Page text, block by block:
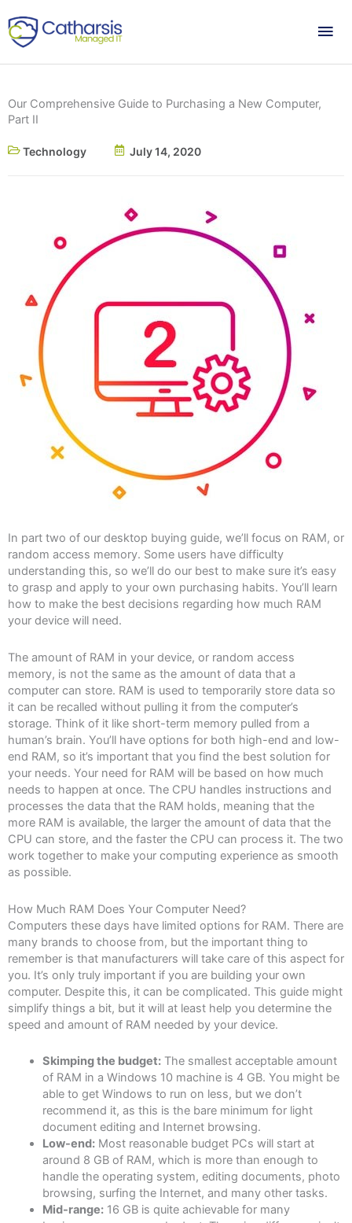
to
content
Our Comprehensive Guide to Purchasing a New Computer,
Part II
Technology July 14, 2020
In part two of our desktop buying guide, we’ll focus on RAM, or
random access memory. Some users have difficulty
understanding this, so we’ll do our best to make sure it’s easy
to grasp and apply to your own purchasing habits. You’ll learn
how to make the best decisions regarding how much RAM
your device will need.
The amount of RAM in your device, or random access
memory, is not the same as the amount of data that a
computer can store. RAM is used to temporarily store data so
it can be recalled without pulling it from the computer’s
storage. Think of it like short-term memory pulled from a
human’s brain. You’ll have options for both high-end and low-
end RAM, so it’s important that you find the best solution for
your needs. Your need for RAM will be based on how much
needs to happen at once. The CPU handles instructions and
processes the data that the RAM holds, meaning that the
more RAM is available, the larger the amount of data that the
CPU can store, and the faster the CPU can process it. The two
work together to make your computing experience as smooth
as possible.
How Much RAM Does Your Computer Need?
Computers these days have limited options for RAM. There are
many brands to choose from, but the important thing to
remember is that manufacturers will take care of this aspect for
you. It’s only truly important if you are building your own
computer. Despite this, it can be complicated. This guide might
simplify things a bit, but it will at least help you determine the
speed and amount of RAM needed by your device.
Skimping the budget:The smallest acceptable amount
of RAM in a Windows 10 machine is 4 GB. You might be
able to get Windows to run on less, but we don’t
recommend it, as this is the bare minimum for light
document editing and Internet browsing.
Low-end:Most reasonable budget PCs will start at
around 8 GB of RAM, which is more than enough to
handle the operating system, editing documents, photo
browsing, surfing the Internet, and many other tasks.
Mid-range:16 GB is quite achievable for many